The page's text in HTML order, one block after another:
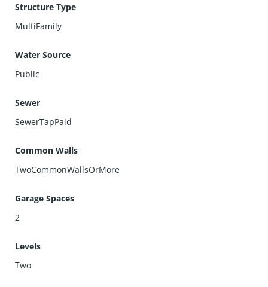
Structure Type
MultiFamily
Water Source
Public
Sewer
SewerTapPaid
Common Walls
TwoCommonWallsOrMore
Garage Spaces
2
Levels
Two